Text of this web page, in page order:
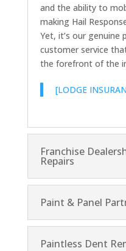
and the ability to
making Hail
Yet, it’s our genuine
customer service
the forefront of the
[LODGE
Franchise
Repairs
Paint & Panel
Paintless Dent